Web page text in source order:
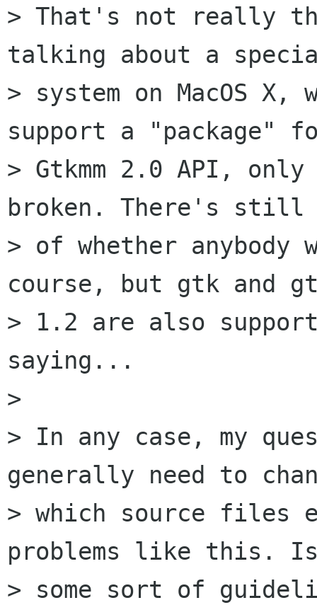
> That's not really
talking about a
> system on MacOS
support a "package"
> Gtkmm 2.0 API,
broken. There's still
> of whether
course, but gtk and
> 1.2 are also
saying...
>
> In any case, my
generally need to
> which source
problems like this.
> some sort of